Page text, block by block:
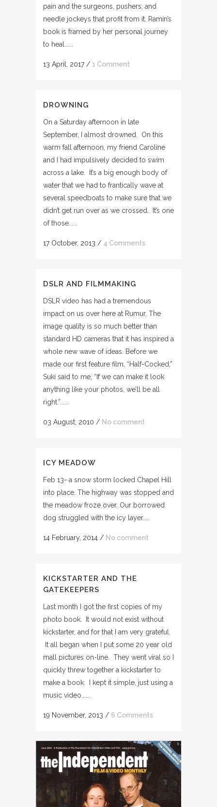
pain and the surgeons, pushers, and
needle jockeys that profit from it. Ramin’s
book is framed by her personal journey
to heal......
13 April, 2017/ 1 Comment
DROWNING
On a Saturday afternoon in late
September, I almost drowned. On this
warm fall afternoon, my friend Caroline
and I had impulsively decided to swim
across a lake. It’s a big enough body of
water that we had to frantically wave at
several speedboats to make sure that we
didn’t get run over as we crossed. It’s one
of those......
17 October, 2013 / 4 Comments
DSLR AND FILMMAKING
DSLR video has had a tremendous
impact on us over here at Rumur. The
image quality is so much better than
standard HD cameras that it has inspired a
whole new wave of ideas. Before we
made our first feature film, “Half-Cocked,”
Suki said to me, “If we can make it look
anything like your photos, we’ll be all
right.”......
03 August, 2010 / No comment
ICY MEADOW
Feb 13- a snow storm locked Chapel Hill
into place. The highway was stopped and
the meadow froze over. Our borrowed
dog struggled with the icy layer....
14 February, 2014 / No comment
KICKSTARTER AND THE
GATEKEEPERS
Last month I got the first copies of my
photo book. It would not exist without
kickstarter, and for that I am very grateful.
It all began when I put some 20 year old
mall pictures on-line. They went viral so I
quickly threw together a kickstarter to
make a book. I kept it simple, just using a
music video......
19 November, 2013 / 6 Comments